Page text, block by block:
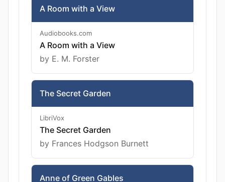
A Room with a View
Audiobooks.com
A Room with a View
by E. M. Forster
The Secret Garden
LibriVox
The Secret Garden
by Frances Hodgson Burnett
Anne of Green Gables